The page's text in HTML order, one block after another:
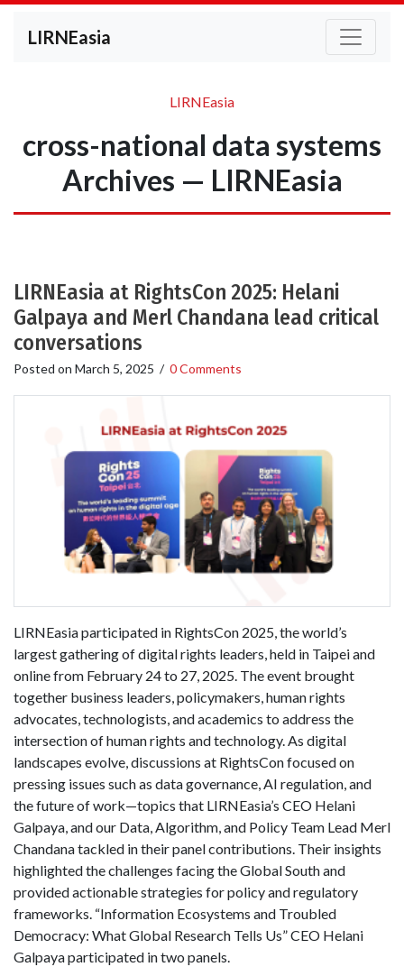
LIRNEasia
LIRNEasia
cross-national data systems
Archives — LIRNEasia
LIRNEasia at RightsCon 2025: Helani
Galpaya and Merl Chandana lead critical
conversations
Posted on March 5, 2025 / 0 Comments
LIRNEasia participated in RightsCon 2025, the world’s
largest gathering of digital rights leaders, held in Taipei and
online from February 24 to 27, 2025. The event brought
together business leaders, policymakers, human rights
advocates, technologists, and academics to address the
intersection of human rights and technology. As digital
landscapes evolve, discussions at RightsCon focused on
pressing issues such as data governance, AI regulation, and
the future of work—topics that LIRNEasia’s CEO Helani
Galpaya, and our Data, Algorithm, and Policy Team Lead Merl
Chandana tackled in their panel contributions. Their insights
highlighted the challenges facing the Global South and
provided actionable strategies for policy and regulatory
frameworks. “Information Ecosystems and Troubled
Democracy: What Global Research Tells Us” CEO Helani
Galpaya participated in two panels.